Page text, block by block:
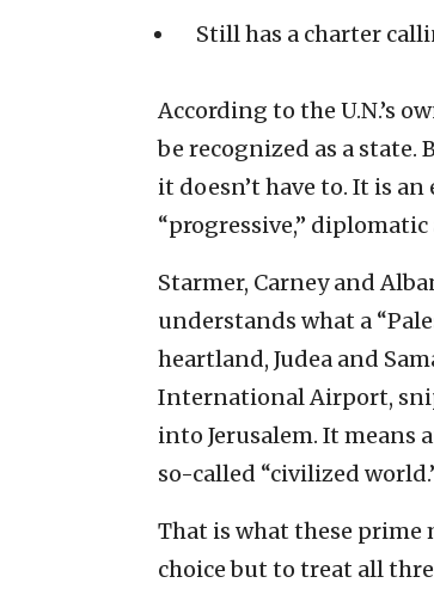
Still has a charter
According to the U.N.’s
be recognized as a state.
it doesn’t have to. It is
“progressive,”
Starmer, Carney and
understands what a
heartland, Judea and
International Airport,
into Jerusalem. It means
so-called “civilized
That is what these
choice but to treat all